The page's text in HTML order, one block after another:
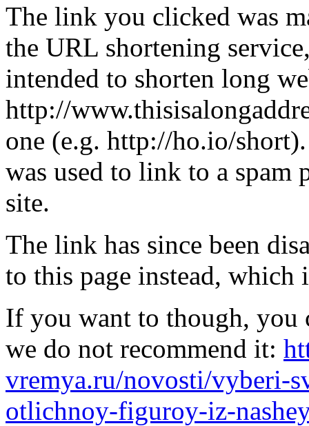
The link you clicked was
the URL shortening
intended to shorten long
http://
one (e.g. http://ho.io/
was used to link to a spam
site.
The link has since been
to this page instead, which
If you want to though, you
we do not recommend it:
vremya.ru/novosti/vyberi-
otlichnoy-figuroy-iz-